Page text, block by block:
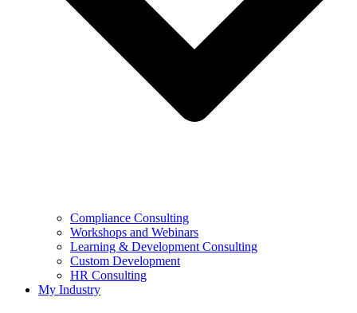
Compliance Consulting
Workshops and Webinars
Learning & Development Consulting​
Custom Development
HR Consulting
My Industry